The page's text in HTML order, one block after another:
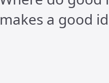
makes a good